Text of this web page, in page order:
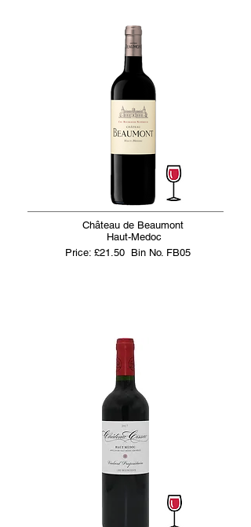
Château de Beaumont
Haut-Medoc
Price: £21.50 Bin No. FB05